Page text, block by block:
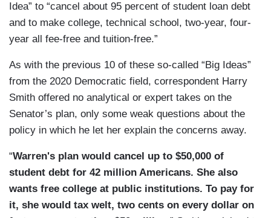
Idea” to “cancel about 95 percent of student loan debt
and to make college, technical school, two-year, four-
year all fee-free and tuition-free.”
As with the previous 10 of these so-called “Big Ideas”
from the 2020 Democratic field, correspondent Harry
Smith offered no analytical or expert takes on the
Senator’s plan, only some weak questions about the
policy in which he let her explain the concerns away.
“Warren's plan would cancel up to $50,000 of
student debt for 42 million Americans. She also
wants free college at public institutions. To pay for
it, she would tax welt, two cents on every dollar on